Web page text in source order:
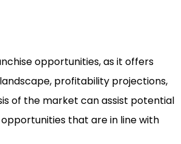
opportunities, as it offers
profitability projections,
of the market can assist potential
that are in line with